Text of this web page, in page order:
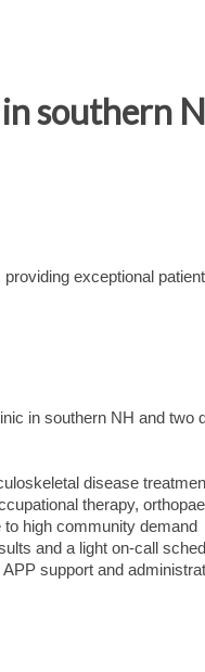
southern
exceptional
in southern NH and
disease
therapy,
high community demand
and a light on-call
support and